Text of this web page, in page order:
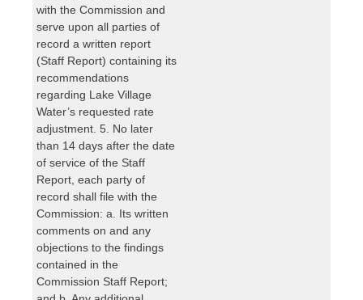
with the Commission and
serve upon all parties of
record a written report
(Staff Report) containing its
recommendations
regarding Lake Village
Water’s requested rate
adjustment. 5. No later
than 14 days after the date
of service of the Staff
Report, each party of
record shall file with the
Commission: a. Its written
comments on and any
objections to the findings
contained in the
Commission Staff Report;